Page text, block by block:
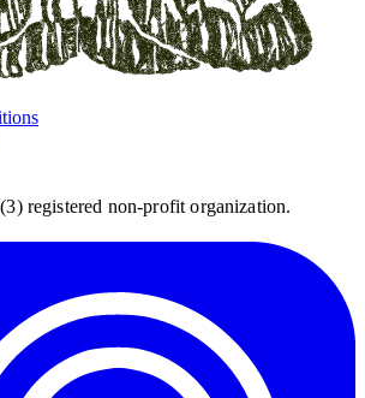
registered non-profit organization.